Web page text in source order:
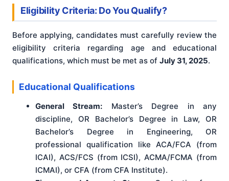
Eligibility Criteria: Do You Qualify?
Before applying, candidates must carefully review the
eligibility criteria regarding age and educational
qualifications, which must be met as of July 31, 2025.
Educational Qualifications
General Stream: Master’s Degree in any
discipline, OR Bachelor’s Degree in Law, OR
Bachelor’s Degree in Engineering, OR
professional qualification like ACA/FCA (from
ICAI), ACS/FCS (from ICSI), ACMA/FCMA (from
ICMAI), or CFA (from CFA Institute).